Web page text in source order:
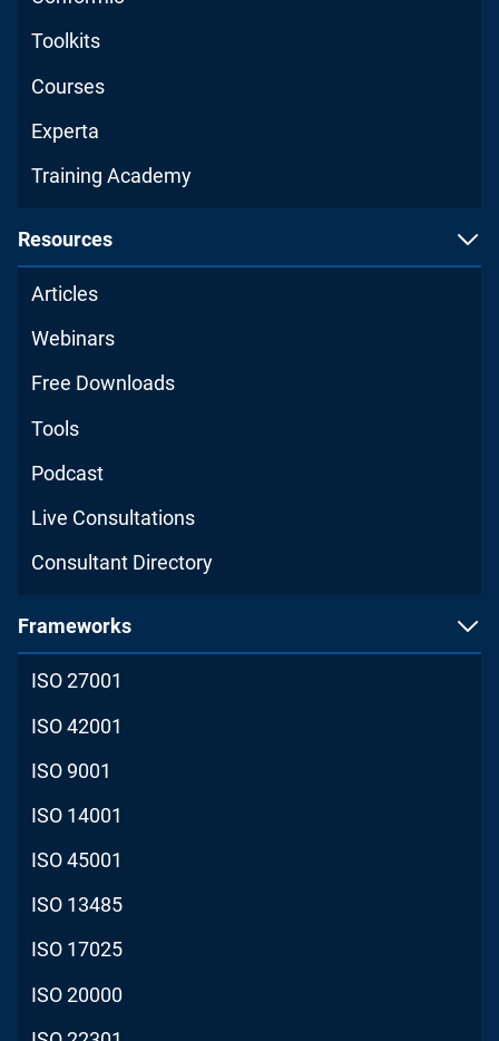
Toolkits
Courses
Experta
Training Academy
Resources
Articles
Webinars
Free Downloads
Tools
Podcast
Live Consultations
Consultant Directory
Frameworks
ISO 27001
ISO 42001
ISO 9001
ISO 14001
ISO 45001
ISO 13485
ISO 17025
ISO 20000